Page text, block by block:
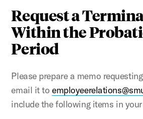
Request a
Within the
Period
Please prepare a memo
email it to
include the following items in